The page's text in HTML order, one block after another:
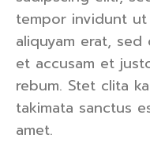
tempor invidunt
aliquyam erat,
et accusam et
rebum. Stet clita
takimata sanctus
amet.